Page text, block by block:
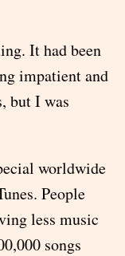
It had been
impatient and
but I was
worldwide
People
less music
songs